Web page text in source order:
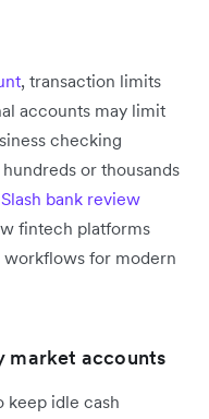
, transaction limits
accounts may limit
checking
or thousands
Slash bank review
fintech platforms
for modern
market accounts
keep idle cash